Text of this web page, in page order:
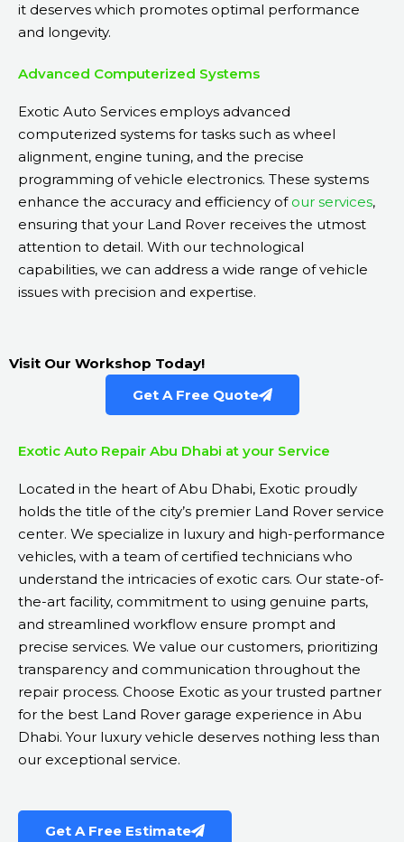
it deserves which promotes optimal performance
and longevity.
Advanced Computerized Systems
Exotic Auto Services employs advanced
computerized systems for tasks such as wheel
alignment, engine tuning, and the precise
programming of vehicle electronics. These systems
enhance the accuracy and efficiency of our services,
ensuring that your Land Rover receives the utmost
attention to detail. With our technological
capabilities, we can address a wide range of vehicle
issues with precision and expertise.
Visit Our Workshop Today!
Get A Free Quote
Exotic Auto Repair Abu Dhabi at your Service
Located in the heart of Abu Dhabi, Exotic proudly
holds the title of the city’s premier Land Rover service
center. We specialize in luxury and high-performance
vehicles, with a team of certified technicians who
understand the intricacies of exotic cars. Our state-of-
the-art facility, commitment to using genuine parts,
and streamlined workflow ensure prompt and
precise services. We value our customers, prioritizing
transparency and communication throughout the
repair process. Choose Exotic as your trusted partner
for the best Land Rover garage experience in Abu
Dhabi. Your luxury vehicle deserves nothing less than
our exceptional service.
Get A Free Estimate